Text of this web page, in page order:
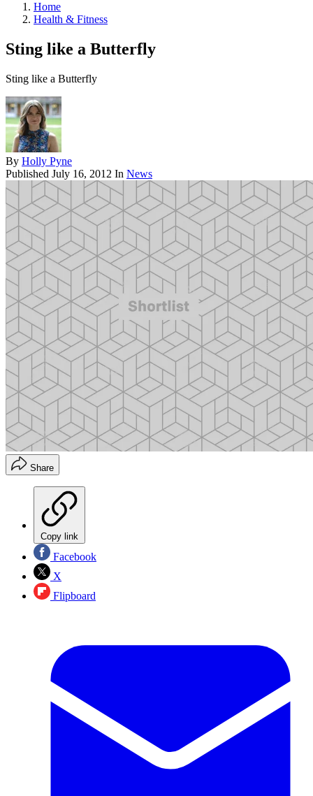
Home
Health & Fitness
Sting like a Butterfly
Sting like a Butterfly
By Holly Pyne
Published July 16, 2012 In News
Share
Copy link
Facebook
X
Flipboard